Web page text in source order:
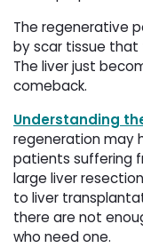
The regenerative
by scar tissue that
The liver just
comeback.
Understanding
regeneration may
patients suffering
large liver
to liver
there are not
who need one.